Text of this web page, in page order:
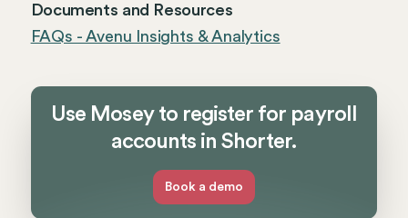
Documents and Resources
FAQs - Avenu Insights & Analytics
Use Mosey to register for payroll
accounts in Shorter.
Book a demo